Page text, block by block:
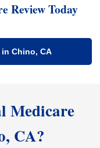
Review Today
Chino, CA
Medicare
CA?